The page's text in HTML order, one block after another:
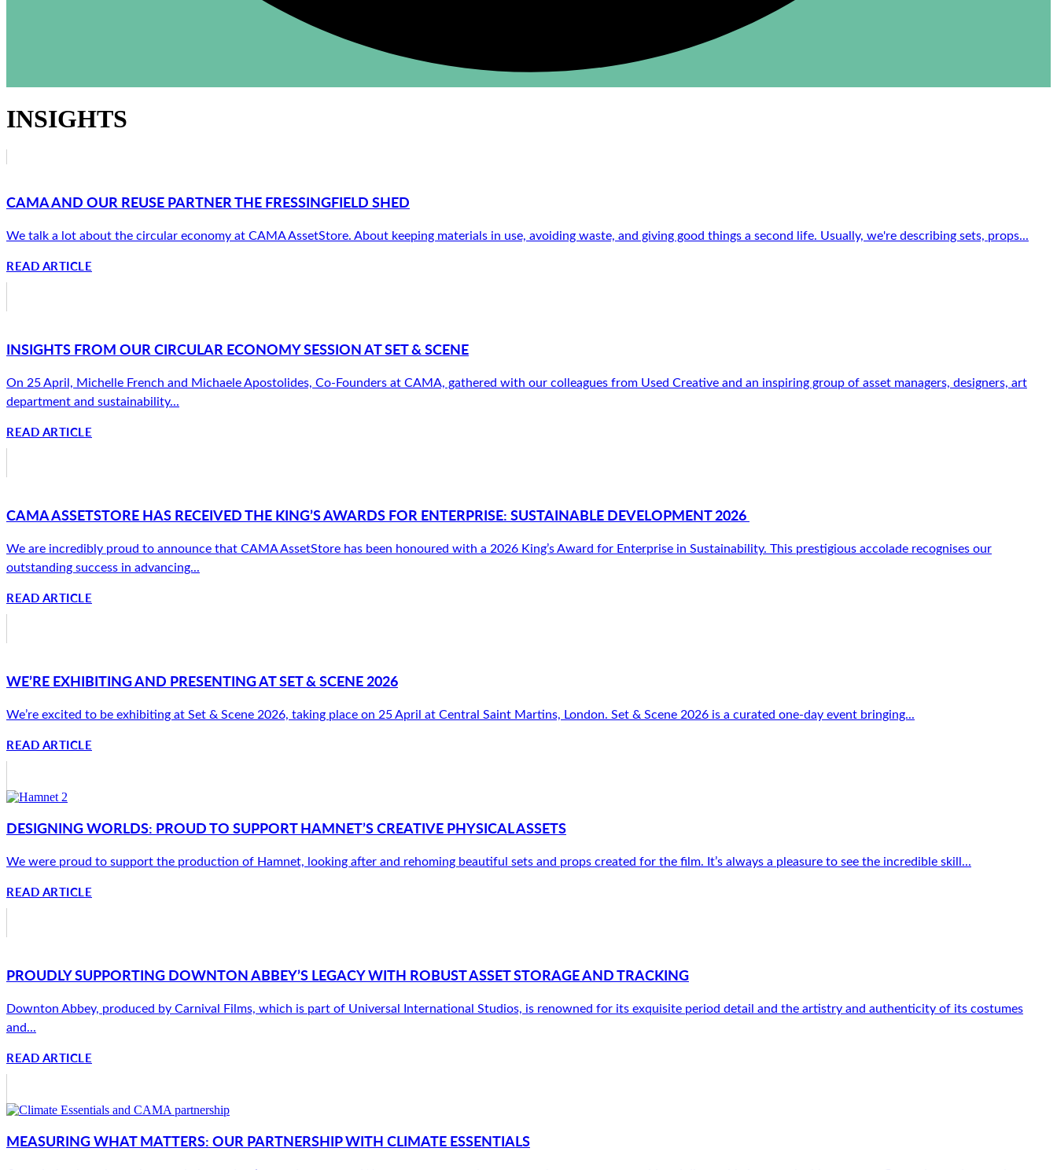
INSIGHTS
CAMA AND OUR REUSE PARTNER THE FRESSINGFIELD SHED
We talk a lot about the circular economy at CAMA AssetStore. About keeping materials in use, avoiding waste, and giving good things a second life. Usually, we're describing sets, props...
READ ARTICLE
INSIGHTS FROM OUR CIRCULAR ECONOMY SESSION AT SET & SCENE
On 25 April, Michelle French and Michaele Apostolides, Co-Founders at CAMA, gathered with our colleagues from Used Creative and an inspiring group of asset managers, designers, art
department and sustainability...
READ ARTICLE
CAMA ASSETSTORE HAS RECEIVED THE KING’S AWARDS FOR ENTERPRISE: SUSTAINABLE DEVELOPMENT 2026
We are incredibly proud to announce that CAMA AssetStore has been honoured with a 2026 King’s Award for Enterprise in Sustainability. This prestigious accolade recognises our
outstanding success in advancing...
READ ARTICLE
WE’RE EXHIBITING AND PRESENTING AT SET & SCENE 2026
We’re excited to be exhibiting at Set & Scene 2026, taking place on 25 April at Central Saint Martins, London. Set & Scene 2026 is a curated one-day event bringing...
READ ARTICLE
DESIGNING WORLDS: PROUD TO SUPPORT HAMNET’S CREATIVE PHYSICAL ASSETS
We were proud to support the production of Hamnet, looking after and rehoming beautiful sets and props created for the film. It’s always a pleasure to see the incredible skill...
READ ARTICLE
PROUDLY SUPPORTING DOWNTON ABBEY’S LEGACY WITH ROBUST ASSET STORAGE AND TRACKING
Downton Abbey, produced by Carnival Films, which is part of Universal International Studios, is renowned for its exquisite period detail and the artistry and authenticity of its costumes
and...
READ ARTICLE
MEASURING WHAT MATTERS: OUR PARTNERSHIP WITH CLIMATE ESSENTIALS